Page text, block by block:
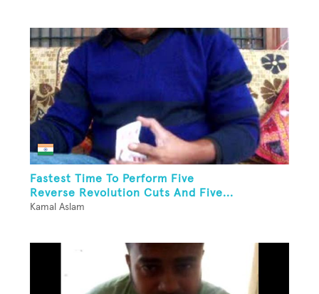
Fastest Time To Perform Five
Reverse Revolution Cuts And Five...
Kamal Aslam